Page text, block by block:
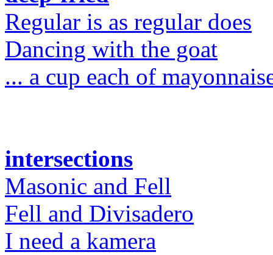
Regular is as regular does
Dancing with the goat
... a cup each of
intersections
Masonic and Fell
Fell and Divisadero
I need a kamera